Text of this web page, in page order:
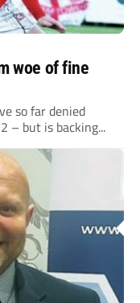
woe of fine
so far denied
– but is backing...